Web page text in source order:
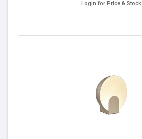
Login for Price & Stock